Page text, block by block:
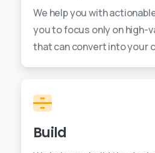
We help you with
you to focus only on high-
that can convert into your
Build